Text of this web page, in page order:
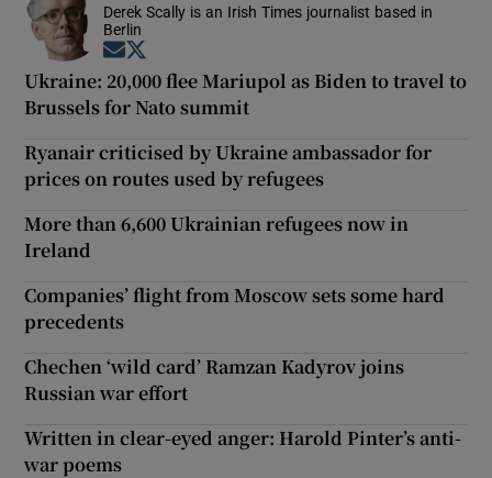
Derek Scally is an Irish Times journalist based in
Berlin
Opens in new window
Ukraine: 20,000 flee Mariupol as Biden to travel to
Brussels for Nato summit
Ryanair criticised by Ukraine ambassador for
prices on routes used by refugees
More than 6,600 Ukrainian refugees now in
Ireland
Companies’ flight from Moscow sets some hard
precedents
Chechen ‘wild card’ Ramzan Kadyrov joins
Russian war effort
Written in clear-eyed anger: Harold Pinter’s anti-
war poems